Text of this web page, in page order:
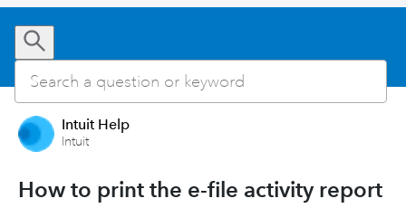
Intuit Help
Intuit
How to print the e-file activity report